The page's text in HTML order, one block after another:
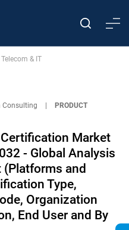
Telecom & IT
Consulting
PRODUCT
Market
- Global Analysis
(Platforms and
Type,
Organization
End User and By